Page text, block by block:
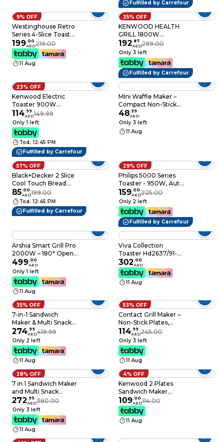
Fulfilled by Carrefour
9% OFF
Westinghouse Retro
Series 4-Slice Toaster
1750W
WKTTB809WH
Vanilla White
199.00
AED219.00
11 Aug
35% OFF
KENWOOD HEALTH
GRILL 1800W
BKMETAL -
HGM50.000SI
192.87
AED299.00
Only 3 left
Fulfilled by Carrefour
23% OFF
Kenwood Electric
Toaster 900W
TCM01.A0BK
Black/Silver
114.99
AED149.99
Only 1 left
Tod. 12:45 PM
Fulfilled by Carrefour
Mini Waffle Maker –
Compact Non-Stick
Pancake & Waffle Iron
– Portable Breakfast
Machine – Easy-to-
Clean Electric Waffle
48.99
AED
Only 3 left
11 Aug
57% OFF
Black+Decker 2 Slice
Cool Touch Bread
Toaster Et125-B5
White/Grey
85.00
AED199.00
Tod. 12:45 PM
Fulfilled by Carrefour
29% OFF
Philips 5000 Series
Toaster - 950W, Auto
Shut-off, Reheat
Mode, Bun Warming
Rack, Black & Copper
- HD2650/31
159.00
AED225.00
Only 2 left
Fulfilled by Carrefour
Arshia Smart Grill Pro
2000W – 180° Open
Flat Electric Grill with
Dual Temperature
Control, Non-Stick
Plates & Drip Tray
499.00
AED
Only 1 left
11 Aug
Viva Collection
Toaster Hd2637/91-
Black"Min 1 year
manufacturer
warranty
302.00
AED
11 Aug
35% OFF
7-in-1 Sandwich
Maker & Multi Snack
Machine – 2400W
Non-Stick Press with
Removable Plates for
Waffles, Grill, Toaster,
Pancakes, Donuts,
Cookies & Cupcakes
Easy Clean
274.99
AED419.99
Only 2 left
11 Aug
53% OFF
Contact Grill Maker –
Non-Stick Plates,
Stainless Steel Body,
Cool Touch Handles
Power & Ready
Indicators Overheat
Protection Electric
Sandwich & Panini
Press Grill
114.99
AED245.00
Only 3 left
11 Aug
28% OFF
7 in 1 Sandwich Maker
and Multi Snack
Maker 2400W, 4 Slot
Non-Stick with
Removable Plates for
Grill, Toaster,
Pancakes, Cookies,
Waffles, Donuts,
272.99
AED380.00
Only 3 left
11 Aug
4% OFF
Kenwood 2 Plates
Sandwich Maker
750W
109.00
AED114.00
11 Aug